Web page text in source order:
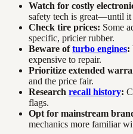
Watch for costly
safety tech is great—until
Check tire prices: Some
specific, pricier rubber.
Beware ofturbo engines:
expensive to repair.
Prioritize extended
and the price fair.
Research recall history:
flags.
Opt for mainstream
mechanics more familiar